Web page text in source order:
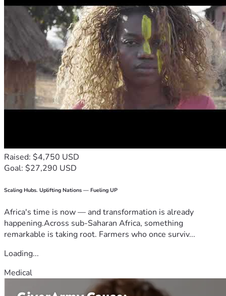
Raised: $4,750 USD
Goal: $27,290 USD
Scaling Hubs. Uplifting Nations — Fueling UP
Africa's time is now — and transformation is already
happening.Across sub-Saharan Africa, something
remarkable is taking root. Farmers who once surviv...
Loading...
Medical